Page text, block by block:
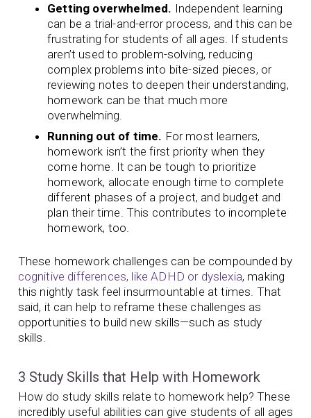
Getting overwhelmed. Independent learning
can be a trial-and-error process, and this can be
frustrating for students of all ages. If students
aren’t used to problem-solving, reducing
complex problems into bite-sized pieces, or
reviewing notes to deepen their understanding,
homework can be that much more
overwhelming.
Running out of time. For most learners,
homework isn’t the first priority when they
come home. It can be tough to prioritize
homework, allocate enough time to complete
different phases of a project, and budget and
plan their time. This contributes to incomplete
homework, too.
These homework challenges can be compounded by
cognitive differences, like ADHD or dyslexia, making
this nightly task feel insurmountable at times. That
said, it can help to reframe these challenges as
opportunities to build new skills—such as study
skills.
3 Study Skills that Help with Homework
How do study skills relate to homework help? These
incredibly useful abilities can give students of all ages